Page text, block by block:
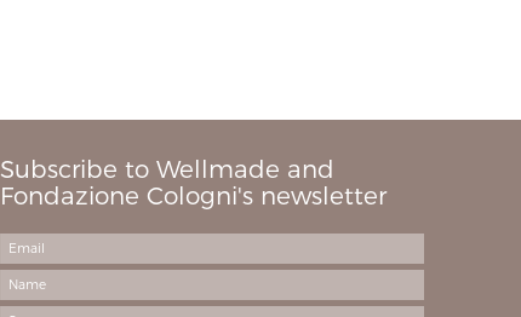
Subscribe to Wellmade and
Fondazione Cologni's newsletter